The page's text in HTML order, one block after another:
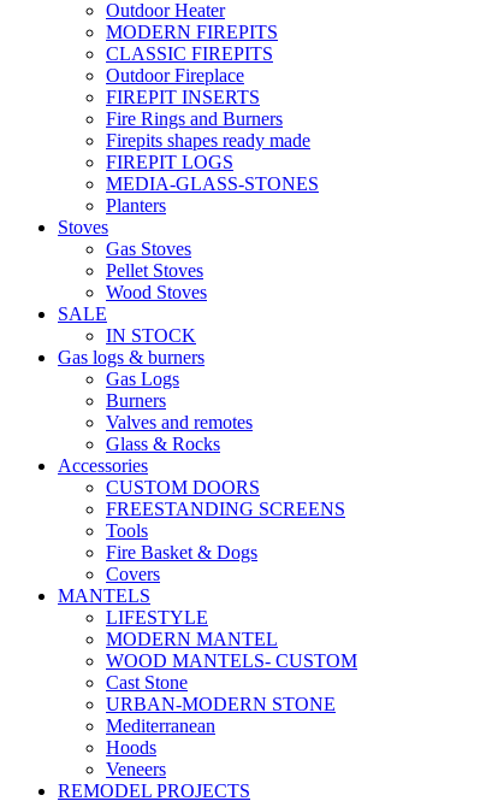
Outdoor Heater
MODERN FIREPITS
CLASSIC FIREPITS
Outdoor Fireplace
FIREPIT INSERTS
Fire Rings and Burners
Firepits shapes ready made
FIREPIT LOGS
MEDIA-GLASS-STONES
Planters
Stoves
Gas Stoves
Pellet Stoves
Wood Stoves
SALE
IN STOCK
Gas logs & burners
Gas Logs
Burners
Valves and remotes
Glass & Rocks
Accessories
CUSTOM DOORS
FREESTANDING SCREENS
Tools
Fire Basket & Dogs
Covers
MANTELS
LIFESTYLE
MODERN MANTEL
WOOD MANTELS- CUSTOM
Cast Stone
URBAN-MODERN STONE
Mediterranean
Hoods
Veneers
REMODEL PROJECTS